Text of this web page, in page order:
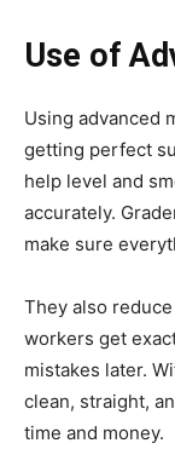
Use of
Using advanced
getting perfect
help level and
accurately.
make sure
They also
workers get
mistakes later.
clean, straight,
time and money.